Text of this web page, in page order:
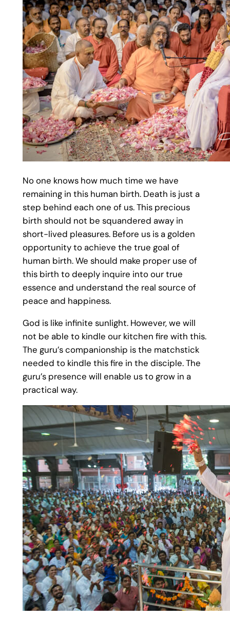
No one knows how much time we have
remaining in this human birth. Death is just a
step behind each one of us. This precious
birth should not be squandered away in
short-lived pleasures. Before us is a golden
opportunity to achieve the true goal of
human birth. We should make proper use of
this birth to deeply inquire into our true
essence and understand the real source of
peace and happiness.
God is like infinite sunlight. However, we will
not be able to kindle our kitchen fire with this.
The guru’s companionship is the matchstick
needed to kindle this fire in the disciple. The
guru’s presence will enable us to grow in a
practical way.